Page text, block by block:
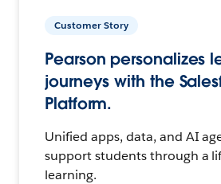
Customer Story
Pearson personalizes
journeys with the
Platform.
Unified apps, data, and AI
support students through a
learning.